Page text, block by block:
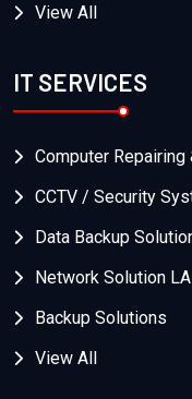
View All
IT SERVICES
Computer Repairing
CCTV / Security
Data Backup
Network Solution
Backup Solutions
View All